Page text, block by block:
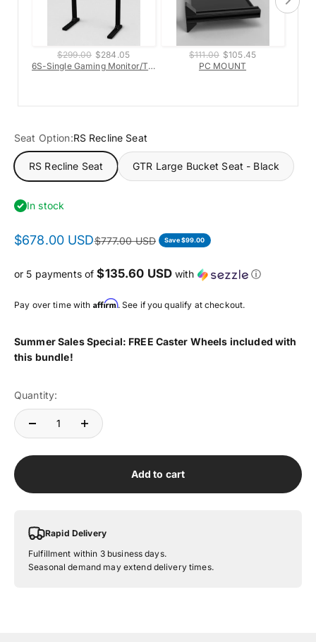
$299.00 $284.05
6S-Single Gaming Monitor/TV Stand
$111.00 $105.45
PC MOUNT
Seat Option:RS Recline Seat
RS Recline Seat GTR Large Bucket Seat - Black
In stock
$678.00 USD$777.00 USD Save $99.00
or 5 payments of$135.60 USDwith ⓘ
Pay over time with Affirm. See if you qualify at checkout.
SummerSales Special: FREE Caster Wheels included with
this bundle!
Quantity:
Add to cart
Rapid Delivery
Fulfillment within 3 business days.
Seasonal demand may extend delivery times.